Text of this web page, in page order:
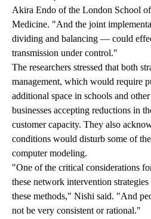
Akira Endo of the London School
Medicine. "And the joint
dividing and balancing — could
transmission under control."
The researchers stressed that both
management, which would require
additional space in schools and
businesses accepting reductions in
customer capacity. They also
conditions would disturb some of
computer modeling.
"One of the critical considerations
these network intervention
these methods," Nishi said. "And
not be very consistent or rational."